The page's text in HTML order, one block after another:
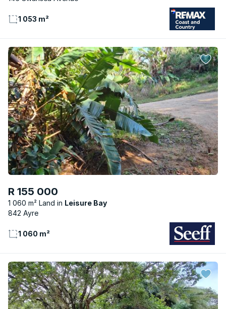
1 053 m²
R 155 000
1 060 m² Land
Leisure Bay
842 Ayre
1 060 m²